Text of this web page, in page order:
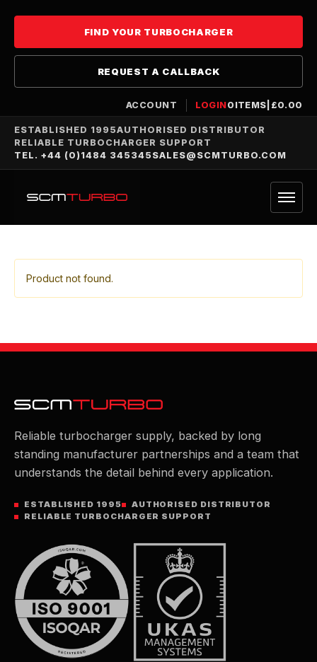
FIND YOUR TURBOCHARGER
REQUEST A CALLBACK
ACCOUNT LOGIN0 ITEMS £0.00
ESTABLISHED 1995AUTHORISED DISTRIBUTOR
RELIABLE TURBOCHARGER SUPPORT
TEL. +44 (0)1484 345345 SALES@SCMTURBO.COM
Product not found.
Reliable turbocharger supply, backed by long
standing manufacturer partnerships and a team that
understands the detail behind every application.
ESTABLISHED 1995
AUTHORISED DISTRIBUTOR
RELIABLE TURBOCHARGER SUPPORT